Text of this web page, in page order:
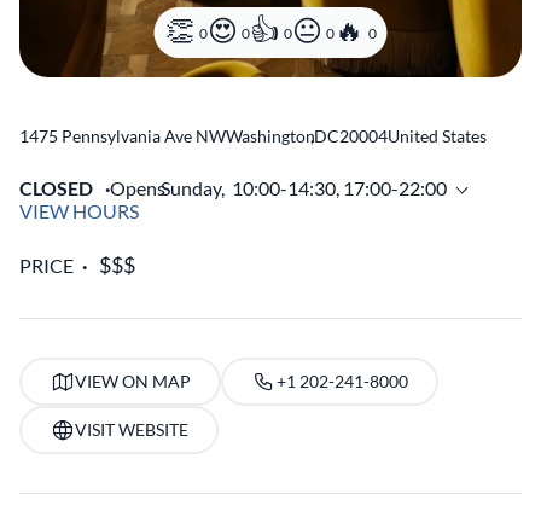
0 0 0 0 0
1475 Pennsylvania Ave NWWashington,DC20004United States
CLOSED OpensSunday, 10:00-14:30, 17:00-22:00
VIEW HOURS
PRICE
VIEW ON MAP +1 202-241-8000
VISIT WEBSITE